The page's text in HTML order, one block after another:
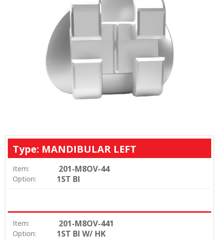
Type: MANDIBULAR LEFT
Item: 201-M8OV-44
Option: 1ST BI
Item: 201-M8OV-441
Option: 1ST BI W/ HK